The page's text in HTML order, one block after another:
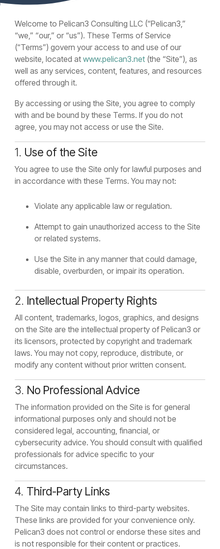
Welcome to Pelican3 Consulting LLC (“Pelican3,”
“we,” “our,” or “us”). These Terms of Service
(“Terms”) govern your access to and use of our
website, located at www.pelican3.net (the “Site”), as
well as any services, content, features, and resources
offered through it.
By accessing or using the Site, you agree to comply
with and be bound by these Terms. If you do not
agree, you may not access or use the Site.
1. Use of the Site
You agree to use the Site only for lawful purposes and
in accordance with these Terms. You may not:
Violate any applicable law or regulation.
Attempt to gain unauthorized access to the Site
or related systems.
Use the Site in any manner that could damage,
disable, overburden, or impair its operation.
2. Intellectual Property Rights
All content, trademarks, logos, graphics, and designs
on the Site are the intellectual property of Pelican3 or
its licensors, protected by copyright and trademark
laws. You may not copy, reproduce, distribute, or
modify any content without prior written consent.
3. No Professional Advice
The information provided on the Site is for general
informational purposes only and should not be
considered legal, accounting, financial, or
cybersecurity advice. You should consult with qualified
professionals for advice specific to your
circumstances.
4. Third-Party Links
The Site may contain links to third-party websites.
These links are provided for your convenience only.
Pelican3 does not control or endorse these sites and
is not responsible for their content or practices.